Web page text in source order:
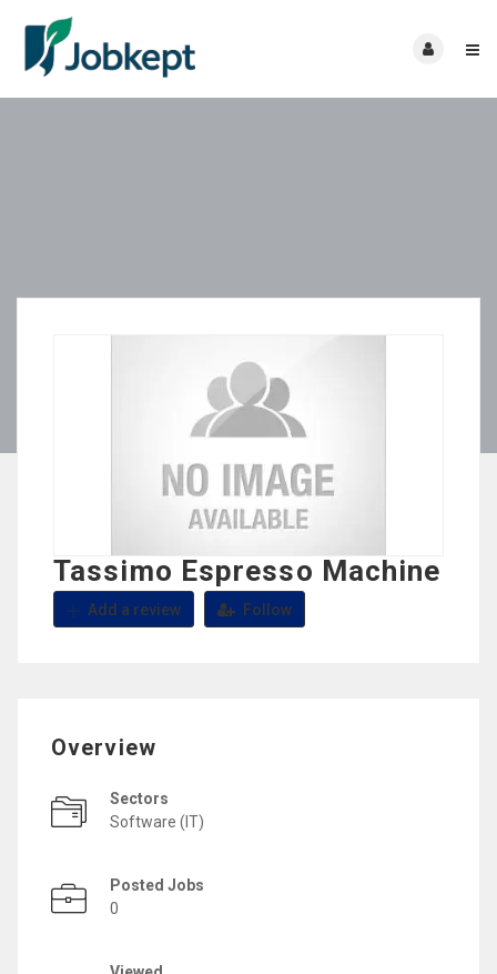
Tassimo Espresso Machine
Add a review Follow
Overview
Sectors
Software (IT)
Posted Jobs
0